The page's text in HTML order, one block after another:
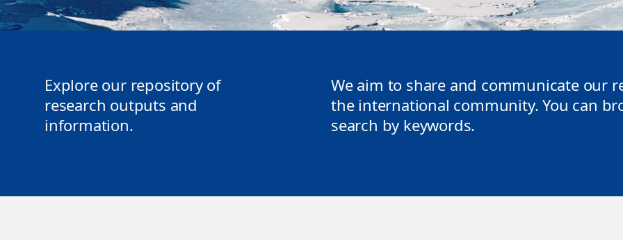
Explore our repository of
research outputs and
information.
We aim to share and communicate our
the international community. You can
search by keywords.